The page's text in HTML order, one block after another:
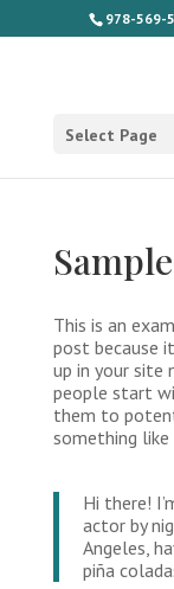
978-569-
Select Page
This is an
post because
up in your site
people start
them to
something like
Hi there!
actor by
Angeles,
piña